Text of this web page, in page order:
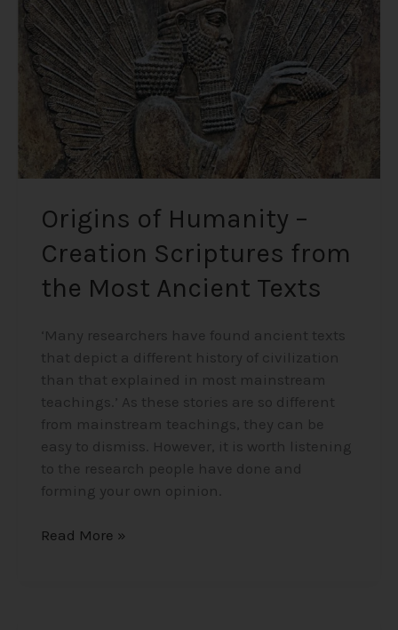
Origins of Humanity –
Creation Scriptures from
the Most Ancient Texts
‘Many researchers have found ancient texts
that depict a different history of civilization
than that explained in most mainstream
teachings.’ As these stories are so different
from mainstream teachings, they can be
easy to dismiss. However, it is worth listening
to the research people have done and
forming your own opinion.
Scriptures
from
the
Most
Ancient
Texts
Read More »